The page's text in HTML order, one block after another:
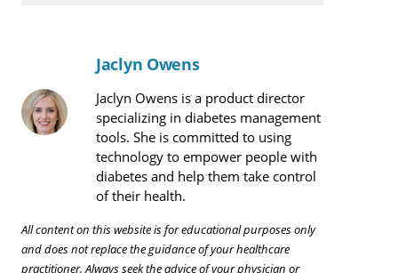
Jaclyn Owens
Jaclyn Owens is a product director
specializing in diabetes management
tools. She is committed to using
technology to empower people with
diabetes and help them take control
of their health.
All content on this website is for educational purposes only
and does not replace the guidance of your healthcare
practitioner. Always seek the advice of your physician or